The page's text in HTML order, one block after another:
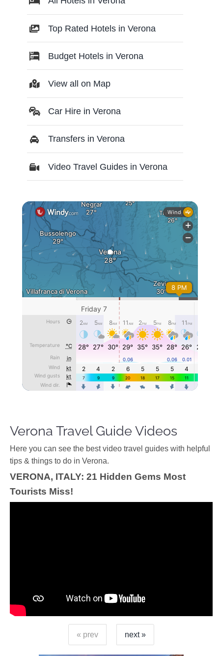
Top Rated Hotels in Verona
Budget Hotels in Verona
View all on Map
Car Hire in Verona
Transfers in Verona
Video Travel Guides in Verona
Verona Travel Guide Videos
Ηere you can see the best video travel guides with helpful
tips & things to do in Verona.
VERONA, ITALY: 21 Hidden Gems Most
Tourists Miss!
« prev next »